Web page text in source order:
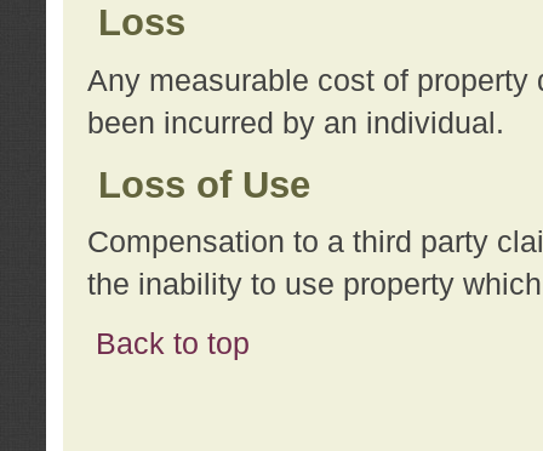
Loss
Any measurable cost of
been incurred by an individual.
Loss of Use
Compensation to a third party
the inability to use property
Back to top